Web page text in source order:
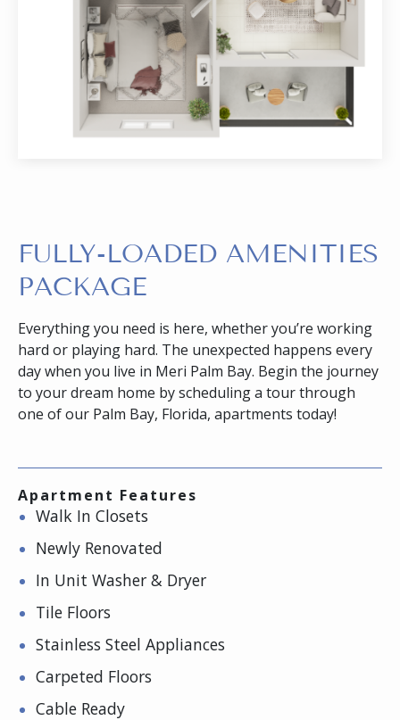
FULLY-LOADED AMENITIES
PACKAGE
Everything you need is here, whether you’re working
hard or playing hard. The unexpected happens every
day when you live in Meri Palm Bay. Begin the journey
to your dream home by scheduling a tour through
one of our Palm Bay, Florida, apartments today!
Apartment Features
Walk In Closets
Newly Renovated
In Unit Washer & Dryer
Tile Floors
Stainless Steel Appliances
Carpeted Floors
Cable Ready